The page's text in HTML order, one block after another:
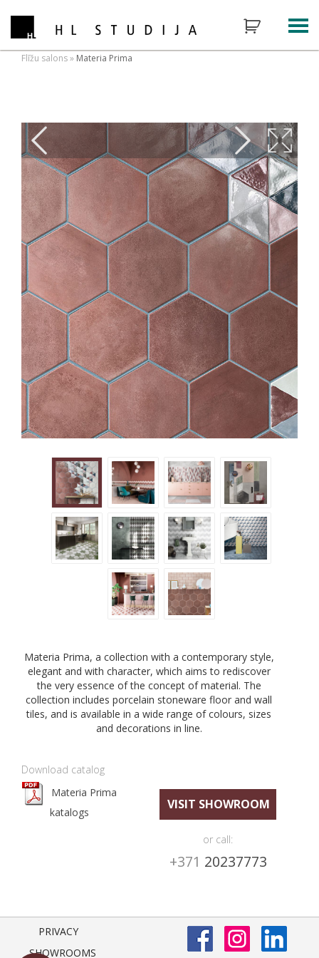
Flīžu salons» Materia Prima
Materia Prima, a collection with a contemporary style,
elegant and with character, which aims to rediscover
the very essence of the concept of material. The
collection includes porcelain stoneware floor and wall
tiles, and is available in a wide range of colours, sizes
and decorations in line.
Download catalog
Materia Prima
katalogs
VISIT SHOWROOM
or call:
+371 20237773
PRIVACY
SHOWROOMS